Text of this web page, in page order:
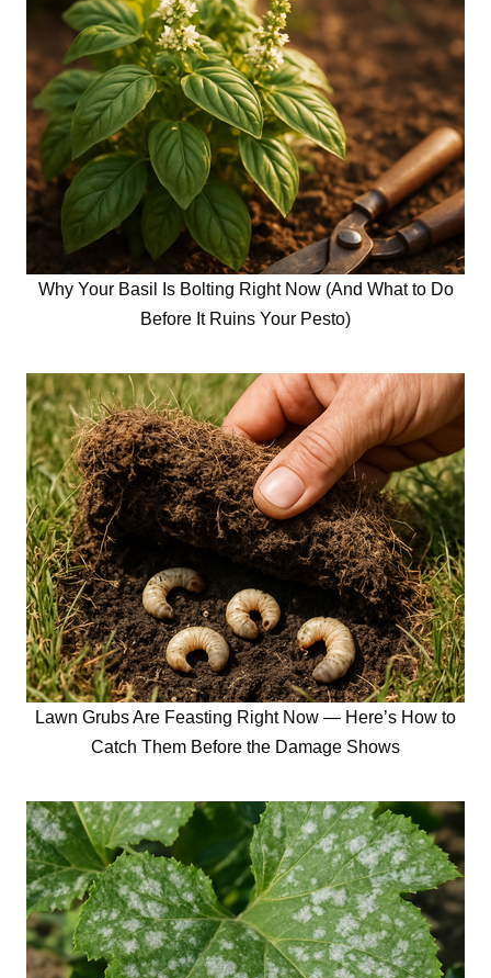
Why Your Basil Is Bolting Right Now (And What to Do
Before It Ruins Your Pesto)
Lawn Grubs Are Feasting Right Now — Here’s How to
Catch Them Before the Damage Shows